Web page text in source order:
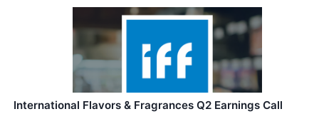
International Flavors & Fragrances Q2 Earnings Call